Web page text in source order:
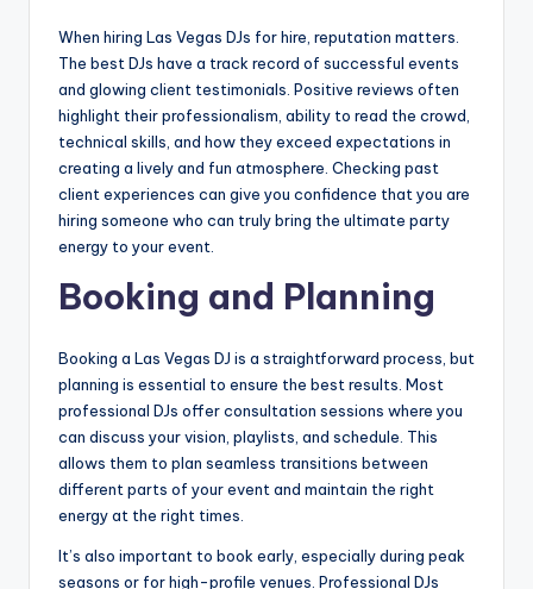
When hiring Las Vegas DJs for hire, reputation matters.
The best DJs have a track record of successful events
and glowing client testimonials. Positive reviews often
highlight their professionalism, ability to read the crowd,
technical skills, and how they exceed expectations in
creating a lively and fun atmosphere. Checking past
client experiences can give you confidence that you are
hiring someone who can truly bring the ultimate party
energy to your event.
Booking and Planning
Booking a Las Vegas DJ is a straightforward process, but
planning is essential to ensure the best results. Most
professional DJs offer consultation sessions where you
can discuss your vision, playlists, and schedule. This
allows them to plan seamless transitions between
different parts of your event and maintain the right
energy at the right times.
It’s also important to book early, especially during peak
seasons or for high-profile venues. Professional DJs